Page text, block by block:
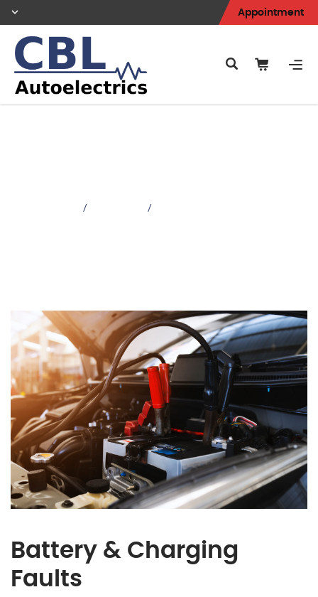
Appointment
/ /
Battery & Charging
Faults